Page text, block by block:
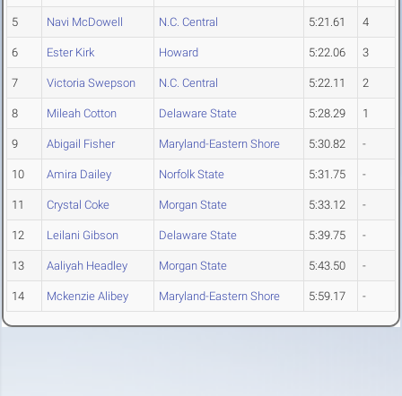
5 Navi McDowell N.C. Central 5:21.61 4
6 Ester Kirk Howard 5:22.06 3
7 Victoria Swepson N.C. Central 5:22.11 2
8 Mileah Cotton Delaware State 5:28.29 1
9 Abigail Fisher Maryland-Eastern Shore 5:30.82 -
10 Amira Dailey Norfolk State 5:31.75 -
11 Crystal Coke Morgan State 5:33.12 -
12 Leilani Gibson Delaware State 5:39.75 -
13 Aaliyah Headley Morgan State 5:43.50 -
14 Mckenzie Alibey Maryland-Eastern Shore 5:59.17 -